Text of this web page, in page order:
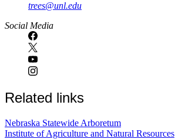
trees@unl.edu
Social Media
Related links
Nebraska Statewide Arboretum
Institute of Agriculture and Natural Resources